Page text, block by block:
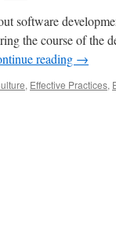
software
the course of the
reading →
, Effective Practices,